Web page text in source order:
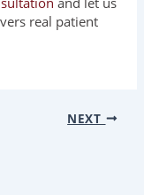
real patient
NEXT